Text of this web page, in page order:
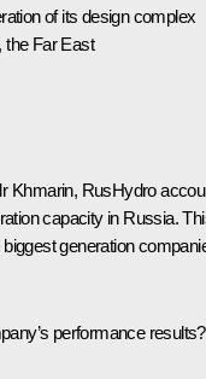
of its design complex
the Far East
Khmarin, RusHydro
capacity in Russia.
generation
performance results?